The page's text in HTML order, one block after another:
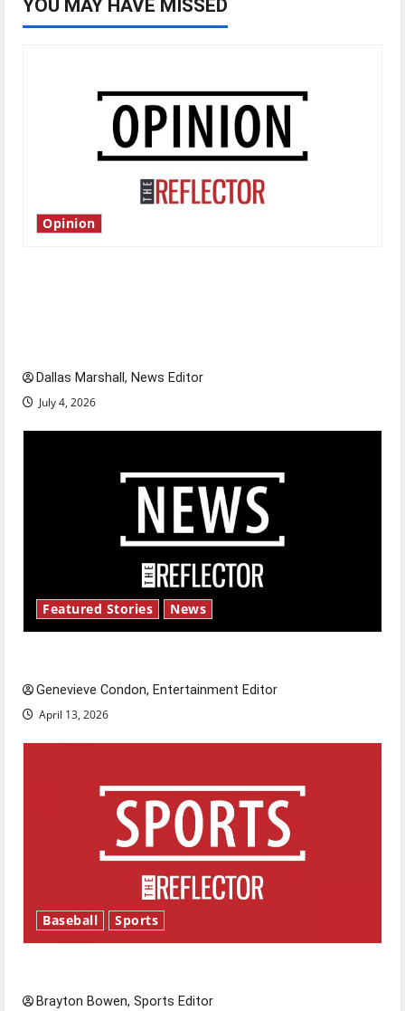
YOU MAY HAVE MISSED
Opinion
Dallas Marshall, News Editor
July 4, 2026
Featured Stories News
Genevieve Condon, Entertainment Editor
April 13, 2026
Baseball Sports
Brayton Bowen, Sports Editor